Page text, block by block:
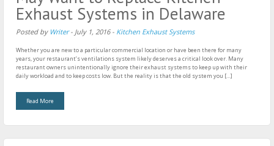
Exhaust Systems in Delaware
Posted by Writer- July 1, 2016- Kitchen Exhaust Systems
Whether you are new to a particular commercial location or have been there for many
years, your restaurant’s ventilations system likely deserves a critical look over. Many
restaurant owners unintentionally ignore their exhaust systems to keep up with their
daily workload and to keep costs low. But the reality is that the old system you […]
Read More